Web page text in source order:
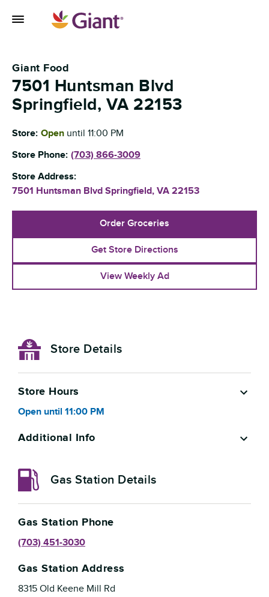
Toggle Mobile Flyout
Giant Food
7501 Huntsman Blvd
Springfield, VA 22153
Store: Open until 11:00 PM
Store Phone: (703) 866-3009
Store Address:
7501 Huntsman Blvd Springfield, VA 22153
Order Groceries
Get Store Directions
View Weekly Ad
Store Details
Store Hours
Open until 11:00 PM
Additional Info
Gas Station Details
Gas Station Phone
(703) 451-3030
Gas Station Address
8315 Old Keene Mill Rd